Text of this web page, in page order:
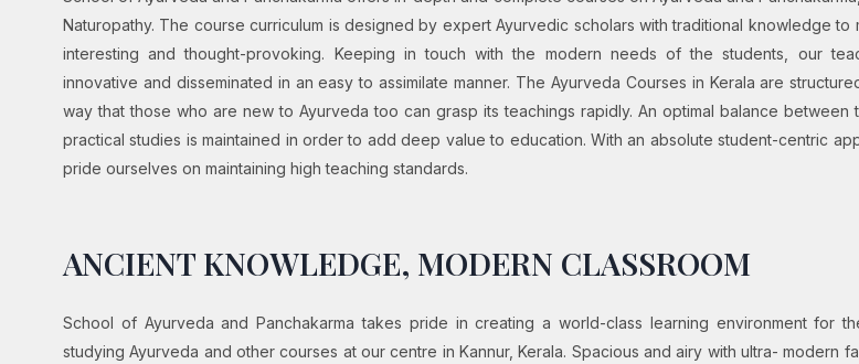
Naturopathy. The course curriculum is designed by expert Ayurvedic scholars with traditional knowledge to
interesting and thought-provoking. Keeping in touch with the modern needs of the students, our
innovative and disseminated in an easy to assimilate manner. The Ayurveda Courses in Kerala are
way that those who are new to Ayurveda too can grasp its teachings rapidly. An optimal balance between
practical studies is maintained in order to add deep value to education. With an absolute student-centric
pride ourselves on maintaining high teaching standards.
ANCIENT KNOWLEDGE, MODERN CLASSROOM
School of Ayurveda and Panchakarma takes pride in creating a world-class learning environment for
studying Ayurveda and other courses at our centre in Kannur, Kerala. Spacious and airy with ultra- modern